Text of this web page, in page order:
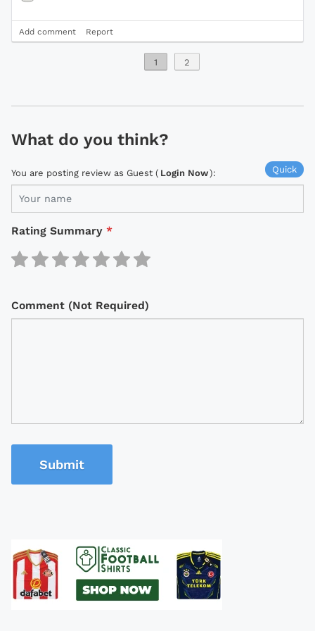
Add comment Report
1 2
What do you think?
Quick
You are posting review as Guest ( Login Now):
Rating Summary *
Comment (Not Required)
Submit